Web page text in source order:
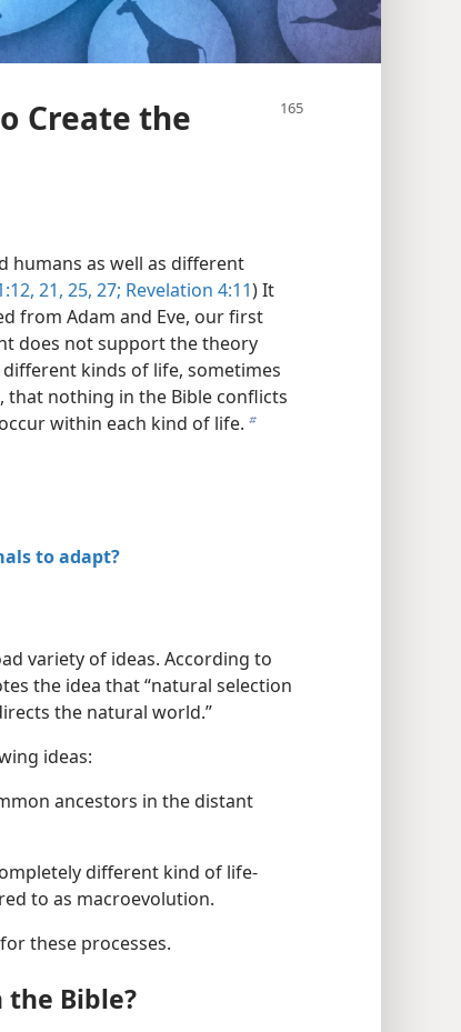
Create the
humans as well as different
21, 25, 27; Revelation 4:11) It
from Adam and Eve, our first
does not support the theory
kinds of life, sometimes
that nothing in the Bible conflicts
within each kind of life. b
to adapt?
variety of ideas. According to
the idea that “natural selection
the natural world.”
ideas:
ancestors in the distant
different kind of life-
to as macroevolution.
these processes.
Bible?